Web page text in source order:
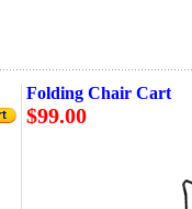
Folding Chair Cart
$99.00